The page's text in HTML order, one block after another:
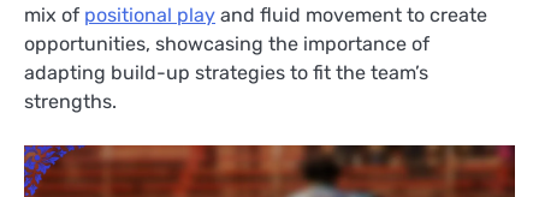
mix of positional play and fluid movement to create
opportunities, showcasing the importance of
adapting build-up strategies to fit the team’s
strengths.